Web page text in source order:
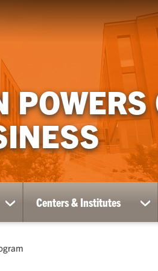
show
submenu
Research
Centers & Institutes